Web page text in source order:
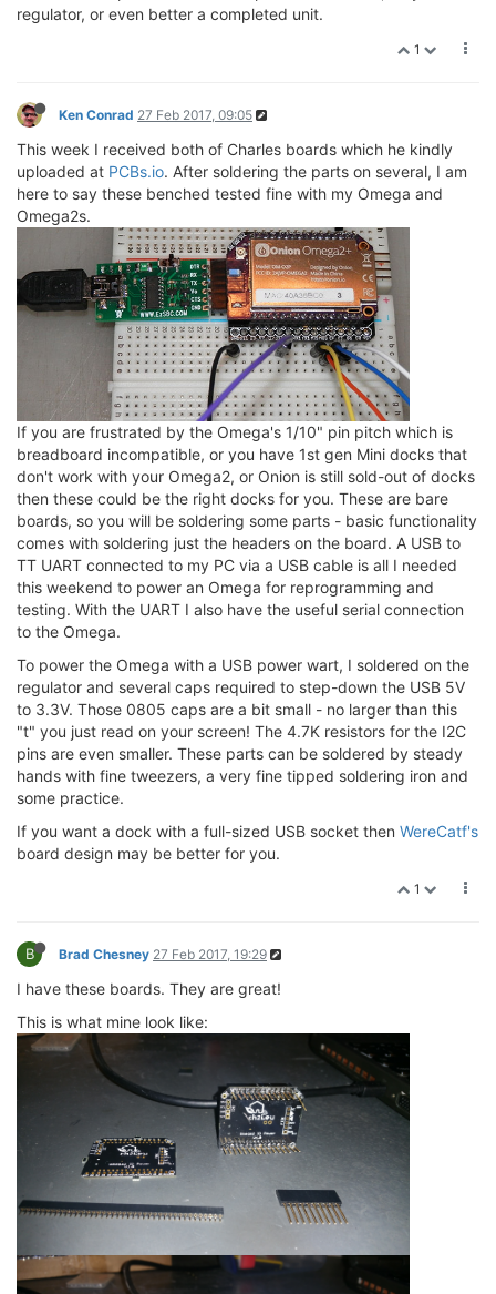
regulator, or even better a completed unit.
1
Ken Conrad 27 Feb 2017, 09:05
This week I received both of Charles boards which he kindly
uploaded at PCBs.io. After soldering the parts on several, I am
here to say these benched tested fine with my Omega and
Omega2s.
If you are frustrated by the Omega's 1/10" pin pitch which is
breadboard incompatible, or you have 1st gen Mini docks that
don't work with your Omega2, or Onion is still sold-out of docks
then these could be the right docks for you. These are bare
boards, so you will be soldering some parts - basic functionality
comes with soldering just the headers on the board. A USB to
TT UART connected to my PC via a USB cable is all I needed
this weekend to power an Omega for reprogramming and
testing. With the UART I also have the useful serial connection
to the Omega.
To power the Omega with a USB power wart, I soldered on the
regulator and several caps required to step-down the USB 5V
to 3.3V. Those 0805 caps are a bit small - no larger than this
"t" you just read on your screen! The 4.7K resistors for the I2C
pins are even smaller. These parts can be soldered by steady
hands with fine tweezers, a very fine tipped soldering iron and
some practice.
If you want a dock with a full-sized USB socket then WereCatf's
board design may be better for you.
1
B Brad Chesney 27 Feb 2017, 19:29
I have these boards. They are great!
This is what mine look like: